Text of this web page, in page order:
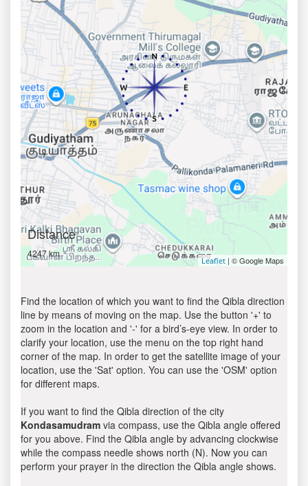
Distance
4247 km
Leaflet | © Google Maps
Find the location of which you want to find the Qibla direction
line by means of moving on the map. Use the button '+' to
zoom in the location and '-' for a bird’s-eye view. In order to
clarify your location, use the menu on the top right hand
corner of the map. In order to get the satellite image of your
location, use the 'Sat' option. You can use the 'OSM' option
for different maps.
If you want to find the Qibla direction of the city
Kondasamudram via compass, use the Qibla angle offered
for you above. Find the Qibla angle by advancing clockwise
while the compass needle shows north (N). Now you can
perform your prayer in the direction the Qibla angle shows.